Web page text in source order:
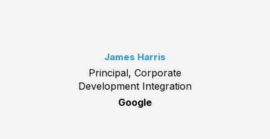
James Harris
Principal, Corporate
Development Integration
Google